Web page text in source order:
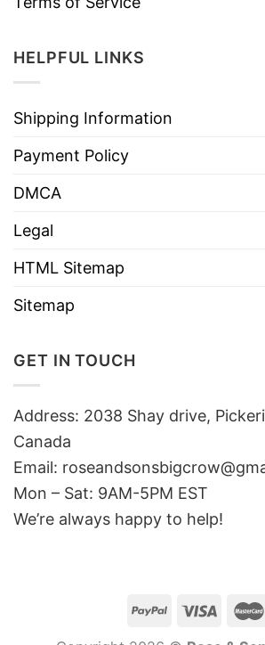
HELPFUL LINKS
Shipping Information
Payment Policy
DMCA
Legal
HTML Sitemap
Sitemap
GET IN TOUCH
Address: 2038 Shay drive,
Canada
Email:
Mon – Sat: 9AM-5PM EST
We’re always happy to help!